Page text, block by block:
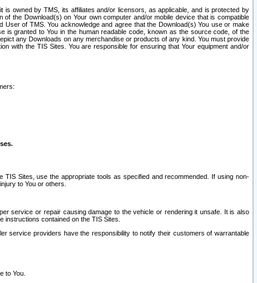
is owned by TMS, its affiliates and/or licensors, as applicable, and is protected by
the Download(s) on Your own computer and/or mobile device that is compatible
of TMS. You acknowledge and agree that the Download(s) You use or make
is granted to You in the human readable code, known as the source code, of the
any Downloads on any merchandise or products of any kind. You must provide
with the TIS Sites. You are responsible for ensuring that Your equipment and/or
Sites, use the appropriate tools as specified and recommended. If using non-
to You or others.
service or repair causing damage to the vehicle or rendering it unsafe. It is also
instructions contained on the TIS Sites.
service providers have the responsibility to notify their customers of warrantable
to You.